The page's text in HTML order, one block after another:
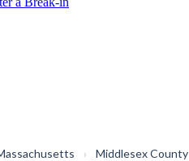
› Middlesex County